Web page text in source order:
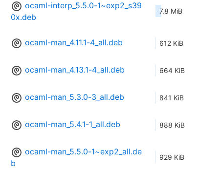
ocaml-interp_5.5.0-1~exp2_s39
0x.deb
7.8 MiB
ocaml-man_4.11.1-4_all.deb 612 KiB
ocaml-man_4.13.1-4_all.deb 664 KiB
ocaml-man_5.3.0-3_all.deb 841 KiB
ocaml-man_5.4.1-1_all.deb 888 KiB
ocaml-man_5.5.0-1~exp2_all.de
b
929 KiB